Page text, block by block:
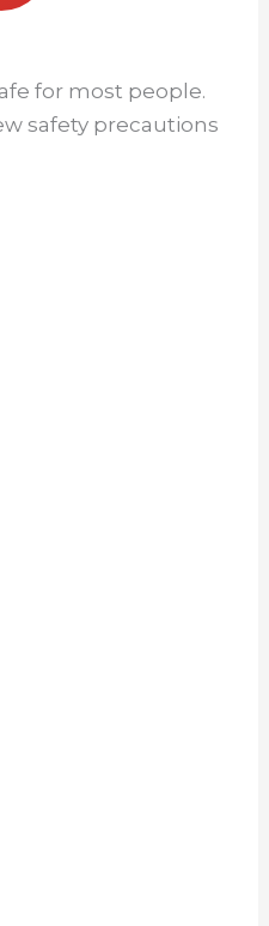
for most people.
safety precautions